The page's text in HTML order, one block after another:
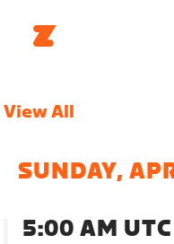
View All
SUNDAY,
5:00 AM UTC